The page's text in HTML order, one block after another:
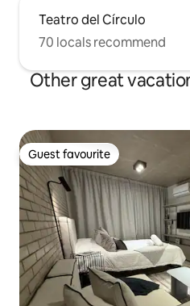
Teatro del Círculo
70 locals recommend
Other great
Guest favourite
Guest favourite